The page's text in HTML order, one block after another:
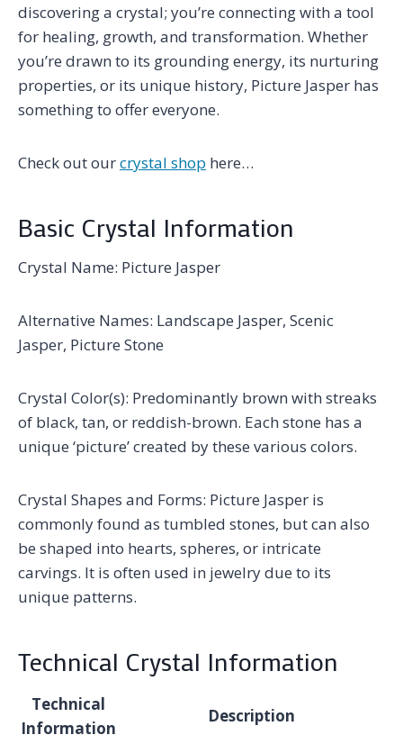
discovering a crystal; you’re connecting with a tool
for healing, growth, and transformation. Whether
you’re drawn to its grounding energy, its nurturing
properties, or its unique history, Picture Jasper has
something to offer everyone.
Check out ourcrystal shop here…
Basic Crystal Information
Crystal Name: Picture Jasper
Alternative Names: Landscape Jasper, Scenic
Jasper, Picture Stone
Crystal Color(s): Predominantly brown with streaks
of black, tan, or reddish-brown. Each stone has a
unique ‘picture’ created by these various colors.
Crystal Shapes and Forms: Picture Jasper is
commonly found as tumbled stones, but can also
be shaped into hearts, spheres, or intricate
carvings. It is often used in jewelry due to its
unique patterns.
Technical Crystal Information
Technical
Information
Description